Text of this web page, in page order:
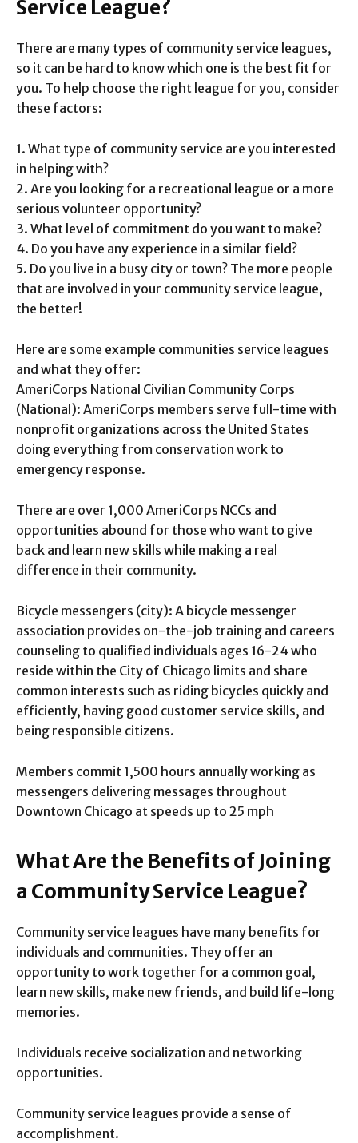
Service League?
There are many types of community service leagues,
so it can be hard to know which one is the best fit for
you. To help choose the right league for you, consider
these factors:
1. What type of community service are you interested
in helping with?
2. Are you looking for a recreational league or a more
serious volunteer opportunity?
3. What level of commitment do you want to make?
4. Do you have any experience in a similar field?
5. Do you live in a busy city or town? The more people
that are involved in your community service league,
the better!
Here are some example communities service leagues
and what they offer:
AmeriCorps National Civilian Community Corps
(National): AmeriCorps members serve full-time with
nonprofit organizations across the United States
doing everything from conservation work to
emergency response.
There are over 1,000 AmeriCorps NCCs and
opportunities abound for those who want to give
back and learn new skills while making a real
difference in their community.
Bicycle messengers (city): A bicycle messenger
association provides on-the-job training and careers
counseling to qualified individuals ages 16-24 who
reside within the City of Chicago limits and share
common interests such as riding bicycles quickly and
efficiently, having good customer service skills, and
being responsible citizens.
Members commit 1,500 hours annually working as
messengers delivering messages throughout
Downtown Chicago at speeds up to 25 mph
What Are the Benefits of Joining
a Community Service League?
Community service leagues have many benefits for
individuals and communities. They offer an
opportunity to work together for a common goal,
learn new skills, make new friends, and build life-long
memories.
Individuals receive socialization and networking
opportunities.
Community service leagues provide a sense of
accomplishment.